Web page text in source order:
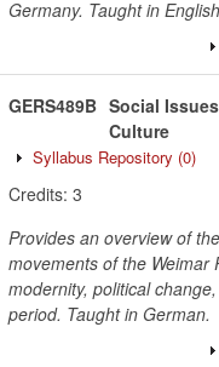
Germany. Taught in
GERS489B Social
Culture
Syllabus Repository (0)
Credits: 3
Provides an overview of
movements of the Weimar
modernity, political
period. Taught in German.